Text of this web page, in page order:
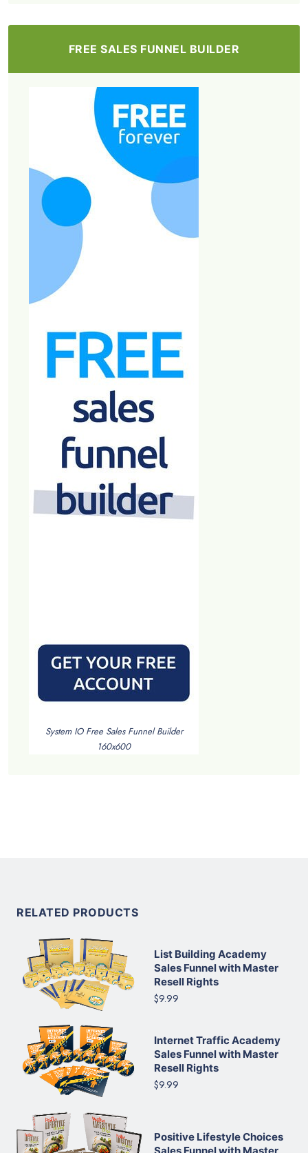
FREE SALES FUNNEL BUILDER
System IO Free Sales Funnel Builder
160x600
RELATED PRODUCTS
List Building Academy
Sales Funnel with Master
Resell Rights
$9.99
Internet Traffic Academy
Sales Funnel with Master
Resell Rights
$9.99
Positive Lifestyle Choices